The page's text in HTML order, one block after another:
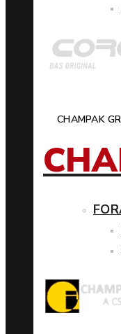
CHAMPAK